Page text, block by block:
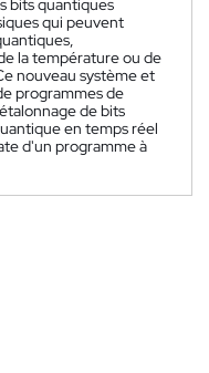
bits quantiques
qui peuvent
la température ou de
nouveau système et
programmes de
de bits
en temps réel
d'un programme à